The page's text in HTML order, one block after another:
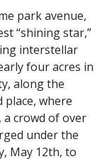
park avenue,
“shining star,”
interstellar
four acres in
along the
place, where
crowd of over
under the
May 12th, to